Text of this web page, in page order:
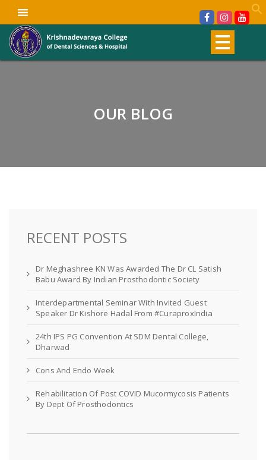
OUR BLOG
RECENT POSTS
Dr Meghashree KN Was Awarded The Dr CL Satish
Babu Award By Indian Prosthodontic Society
Interdepartmental Seminar With Invited Guest
Speaker Dr Kishore Hadal From #CuraproxIndia
24th IPS PG Convention At SDM Dental College,
Dharwad
Cons And Endo Week
Rehabilitation Of Post COVID Mucormycosis Patients
By Dept Of Prosthodontics